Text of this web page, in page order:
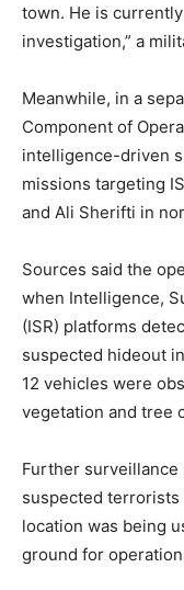
town. He is
investigation,” a
Meanwhile, in a
Component of
intelligence-driven
missions targeting
and Ali Sherifti in
Sources said the
when Intelligence,
(ISR) platforms
suspected hideout
12 vehicles were
vegetation and tree
Further
suspected
location was being
ground for